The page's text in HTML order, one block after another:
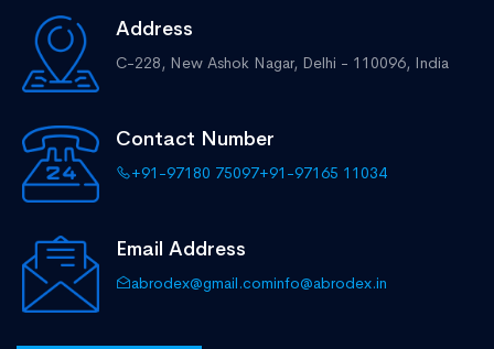
Address
C-228, New Ashok Nagar, Delhi - 110096, India
Contact Number
+91-97180 75097+91-97165 11034
Email Address
abrodex@gmail.cominfo@abrodex.in